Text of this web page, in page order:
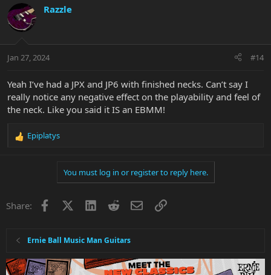
c
t
i
s
Razzle
Jan 27, 2024 #14
Yeah I’ve had a JPX and JP6 with finished necks. Can’t say I
really notice any negative effect on the playability and feel of
the neck. Like you said it IS an EBMM!
R
o
Epiplatys
You must log in or register to reply here.
Share: Facebook LinkedInRedditEmailLink
Ernie Ball Music Man Guitars